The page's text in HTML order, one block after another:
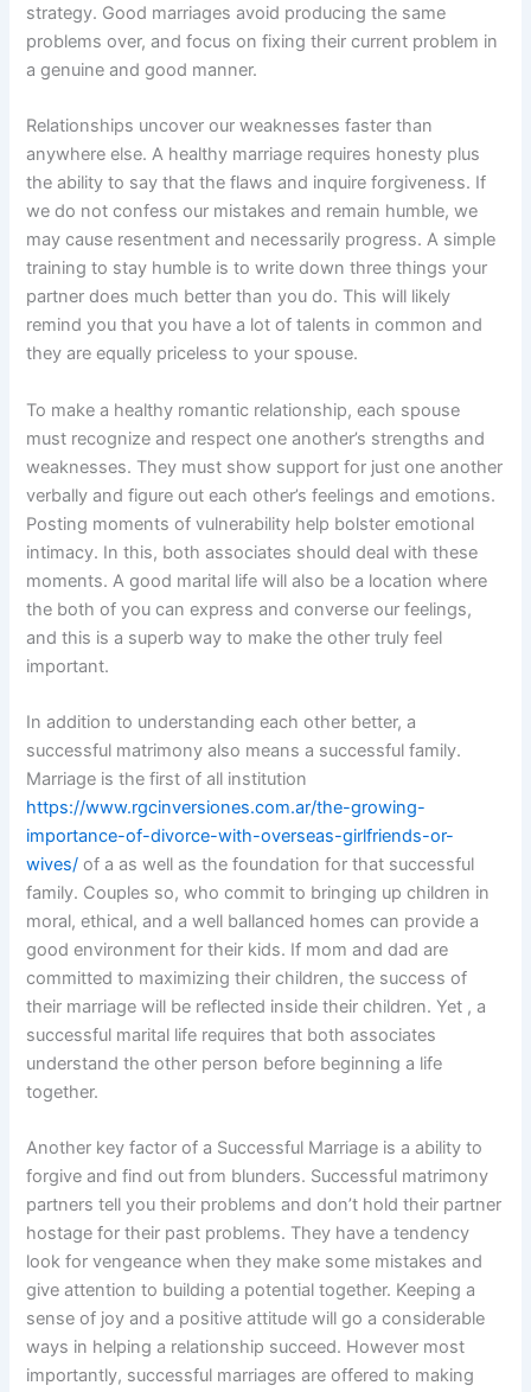
strategy. Good marriages avoid producing the same
problems over, and focus on fixing their current problem in
a genuine and good manner.
Relationships uncover our weaknesses faster than
anywhere else. A healthy marriage requires honesty plus
the ability to say that the flaws and inquire forgiveness. If
we do not confess our mistakes and remain humble, we
may cause resentment and necessarily progress. A simple
training to stay humble is to write down three things your
partner does much better than you do. This will likely
remind you that you have a lot of talents in common and
they are equally priceless to your spouse.
To make a healthy romantic relationship, each spouse
must recognize and respect one another’s strengths and
weaknesses. They must show support for just one another
verbally and figure out each other’s feelings and emotions.
Posting moments of vulnerability help bolster emotional
intimacy. In this, both associates should deal with these
moments. A good marital life will also be a location where
the both of you can express and converse our feelings,
and this is a superb way to make the other truly feel
important.
In addition to understanding each other better, a
successful matrimony also means a successful family.
Marriage is the first of all institution
https://www.rgcinversiones.com.ar/the-growing-
importance-of-divorce-with-overseas-girlfriends-or-
wives/ of a as well as the foundation for that successful
family. Couples so, who commit to bringing up children in
moral, ethical, and a well ballanced homes can provide a
good environment for their kids. If mom and dad are
committed to maximizing their children, the success of
their marriage will be reflected inside their children. Yet , a
successful marital life requires that both associates
understand the other person before beginning a life
together.
Another key factor of a Successful Marriage is a ability to
forgive and find out from blunders. Successful matrimony
partners tell you their problems and don’t hold their partner
hostage for their past problems. They have a tendency
look for vengeance when they make some mistakes and
give attention to building a potential together. Keeping a
sense of joy and a positive attitude will go a considerable
ways in helping a relationship succeed. However most
importantly, successful marriages are offered to making